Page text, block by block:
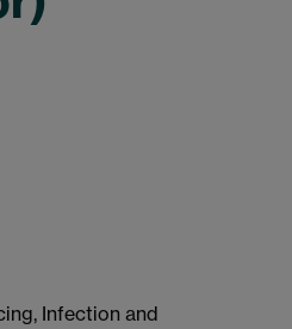
Infection and